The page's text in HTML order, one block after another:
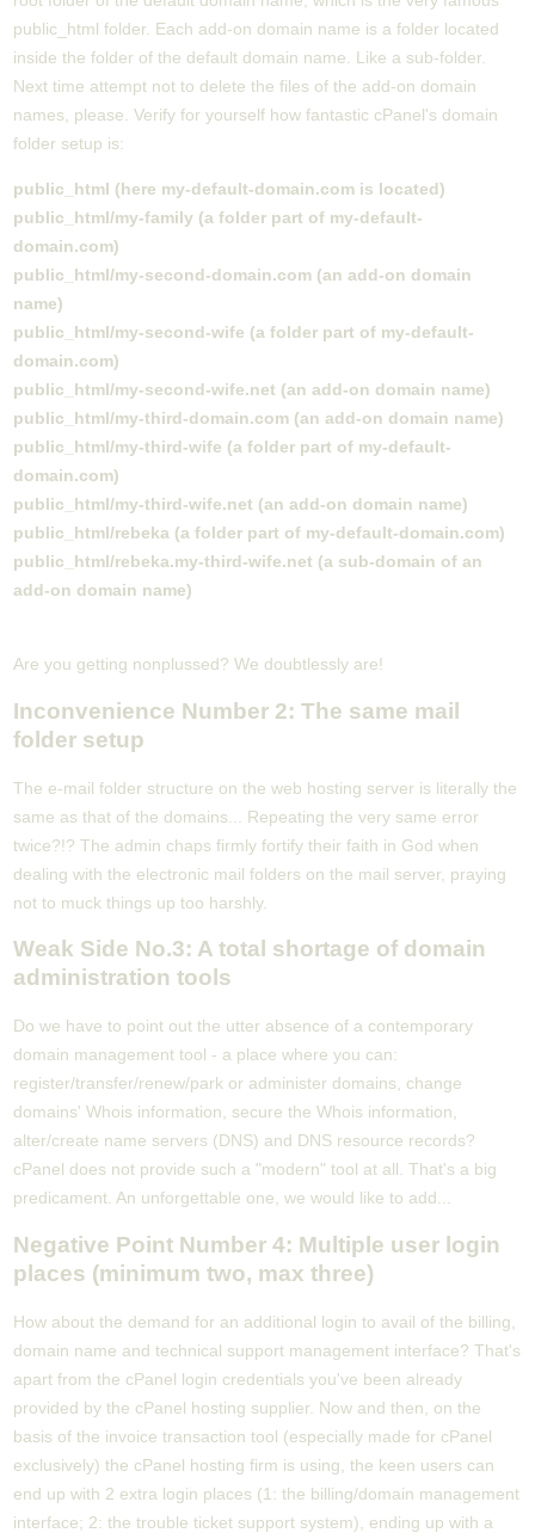
public_html folder. Each add-on domain name is a folder located
inside the folder of the default domain name. Like a sub-folder.
Next time attempt not to delete the files of the add-on domain
names, please. Verify for yourself how fantastic cPanel's domain
folder setup is:
public_html (here my-default-domain.com is located)
public_html/my-family (a folder part of my-default-
domain.com)
public_html/my-second-domain.com (an add-on domain
name)
public_html/my-second-wife (a folder part of my-default-
domain.com)
public_html/my-second-wife.net (an add-on domain name)
public_html/my-third-domain.com (an add-on domain name)
public_html/my-third-wife (a folder part of my-default-
domain.com)
public_html/my-third-wife.net (an add-on domain name)
public_html/rebeka (a folder part of my-default-domain.com)
public_html/rebeka.my-third-wife.net (a sub-domain of an
add-on domain name)
Are you getting nonplussed? We doubtlessly are!
Inconvenience Number 2: The same mail
folder setup
The e-mail folder structure on the web hosting server is literally the
same as that of the domains... Repeating the very same error
twice?!? The admin chaps firmly fortify their faith in God when
dealing with the electronic mail folders on the mail server, praying
not to muck things up too harshly.
Weak Side No.3: A total shortage of domain
administration tools
Do we have to point out the utter absence of a contemporary
domain management tool - a place where you can:
register/transfer/renew/park or administer domains, change
domains' Whois information, secure the Whois information,
alter/create name servers (DNS) and DNS resource records?
cPanel does not provide such a "modern" tool at all. That's a big
predicament. An unforgettable one, we would like to add...
Negative Point Number 4: Multiple user login
places (minimum two, max three)
How about the demand for an additional login to avail of the billing,
domain name and technical support management interface? That's
apart from the cPanel login credentials you've been already
provided by the cPanel hosting supplier. Now and then, on the
basis of the invoice transaction tool (especially made for cPanel
exclusively) the cPanel hosting firm is using, the keen users can
end up with 2 extra login places (1: the billing/domain management
interface; 2: the trouble ticket support system), ending up with a